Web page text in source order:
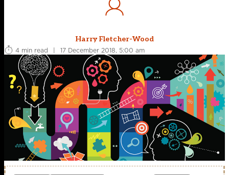
Harry Fletcher-Wood
4 min read
| 17 December 2018, 5:00 am